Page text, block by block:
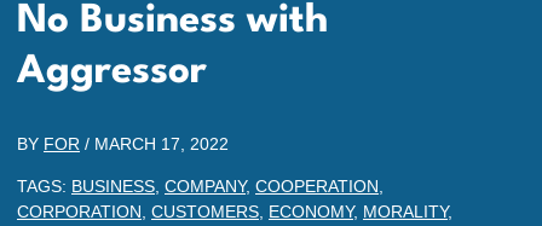
No Business with
Aggressor
BY FOR / MARCH 17, 2022
TAGS: BUSINESS COMPANY, COOPERATION
CORPORATION CUSTOMERS ECONOMY, MORALITY,